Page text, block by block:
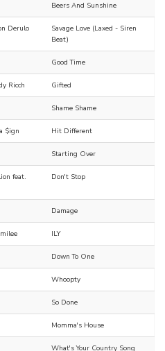
Beers And Sunshine
Derulo
Savage Love (Laxed - Siren
Beat)
Good Time
Ricch Gifted
Shame Shame
$ign Hit Different
Starting Over
feat.
Don't Stop
Damage
ILY
Down To One
Whoopty
So Done
Momma's House
What's Your Country Song